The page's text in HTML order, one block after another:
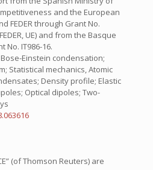
and the European
FEDER through Grant No.
UE) and from the Basque
No. IT986-16.
Einstein condensation;
Statistical mechanics, Atomic
Density profile; Elastic
Optical dipoles; Two-
(of Thomson Reuters) are